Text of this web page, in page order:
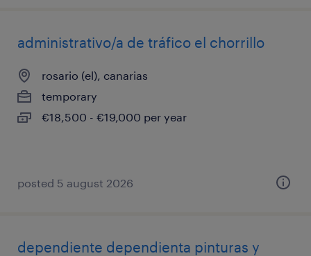
administrativo/a de tráfico el chorrillo
rosario (el), canarias
temporary
€18,500 - €19,000 per year
posted 5 august 2026
dependiente dependienta pinturas y